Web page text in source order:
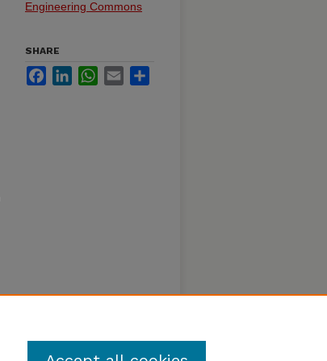
Engineering Commons
SHARE
FacebookLinkedInWhatsApp
Email